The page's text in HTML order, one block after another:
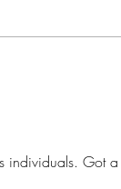
Play's the
individuals. Got